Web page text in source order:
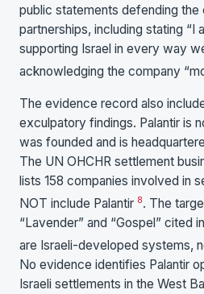
public statements defending the
partnerships, including stating “I
supporting Israel in every way
acknowledging the company
The evidence record also
exculpatory findings. Palantir is
was founded and is
The UN OHCHR settlement
lists 158 companies involved in
NOT include Palantir 8. The
“Lavender” and “Gospel” cited
are Israeli-developed systems,
No evidence identifies Palantir
Israeli settlements in the West